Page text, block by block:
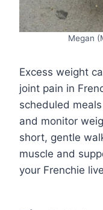
Megan
Excess weight
joint pain in
scheduled
and monitor
short, gentle
muscle and
your Frenchie